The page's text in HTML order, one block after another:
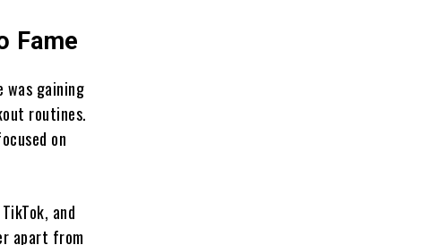
Fame
was gaining
routines.
on
and
apart from